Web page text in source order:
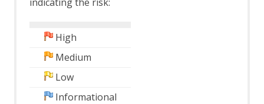
Scope
Sites Tree
Spider
Structural Modifiers
Structural Parameters
High
Medium
Low
Informational